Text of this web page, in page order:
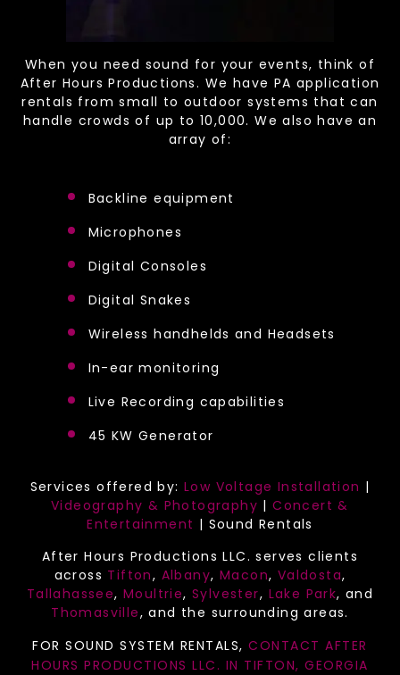
When you need sound for your events, think of
After Hours Productions. We have PA application
rentals from small to outdoor systems that can
handle crowds of up to 10,000. We also have an
array of:
Backline equipment
Microphones
Digital Consoles
Digital Snakes
Wireless handhelds and Headsets
In-ear monitoring
Live Recording capabilities
45 KW Generator
Services offered by: Low Voltage Installation |
Videography & Photography |Concert &
Entertainment | Sound Rentals
After Hours Productions LLC. serves clients
across Tifton, Albany, Macon, Valdosta,
Tallahassee,Moultrie,Sylvester, Lake Park, and
Thomasville, and the surrounding areas.
FOR SOUND SYSTEM RENTALS, CONTACT AFTER
HOURS PRODUCTIONS LLC. IN TIFTON, GEORGIA